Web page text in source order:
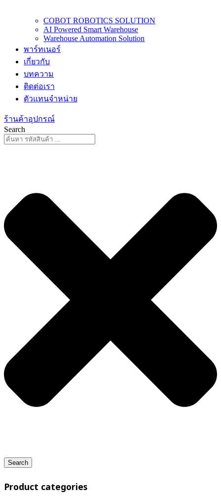
COBOT ROBOTICS SOLUTION
AI Powered Smart Warehouse
Warehouse Automation Solution
พาร์ทเนอร์
เกี่ยวกับ
บทความ
ติดต่อเรา
ตัวแทนจำหน่าย
ร้านค้าอุปกรณ์
Search
Search
Product categories